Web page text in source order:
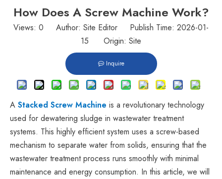
How Does A Screw Machine Work?
Views: 0 Author: Site Editor Publish Time: 2026-01-
15 Origin: Site
Inquire
A Stacked Screw Machine is a revolutionary technology
used for dewatering sludge in wastewater treatment
systems. This highly efficient system uses a screw-based
mechanism to separate water from solids, ensuring that the
wastewater treatment process runs smoothly with minimal
maintenance and energy consumption. In this article, we will